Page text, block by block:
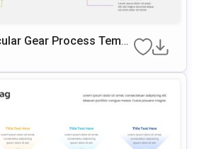
Gear Process Templ
& Google Slides